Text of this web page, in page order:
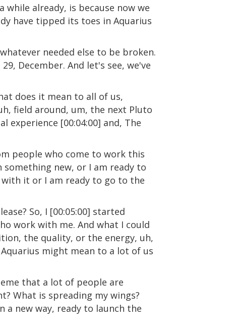
already, is because now we
have tipped its toes in Aquarius
needed else to be broken.
December. And let's see, we've
does it mean to all of us,
field around, um, the next Pluto
[00:04:00] and, The
people who come to work this
new, or I am ready to
it or I am ready to go to the
So, I [00:05:00] started
work with me. And what I could
the quality, or the energy, uh,
might mean to a lot of us
that a lot of people are
What is spreading my wings?
a new way, ready to launch the